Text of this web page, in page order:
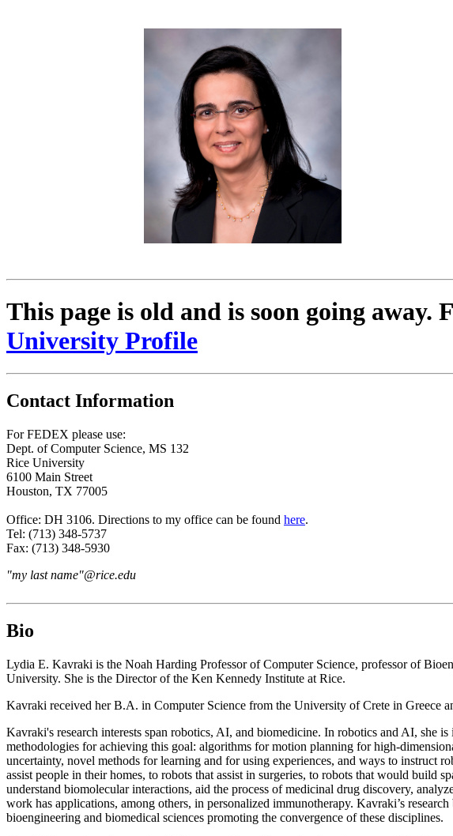
This page is old and is soon going
University Profile
Contact Information
For FEDEX please use:
Dept. of Computer Science, MS 132
Rice University
6100 Main Street
Houston, TX 77005
Office: DH 3106. Directions to my office can be found here.
Tel: (713) 348-5737
Fax: (713) 348-5930
"my last name"@rice.edu
Bio
Lydia E. Kavraki is the Noah Harding Professor of Computer Science, professor of
University. She is the Director of the Ken Kennedy Institute at Rice.
Kavraki received her B.A. in Computer Science from the University of Crete in Greece
Kavraki's research interests span robotics, AI, and biomedicine. In robotics and AI, she
methodologies for achieving this goal: algorithms for motion planning for high-
uncertainty, novel methods for learning and for using experiences, and ways to instruct
assist people in their homes, to robots that assist in surgeries, to robots that would build
understand biomolecular interactions, aid the process of medicinal drug discovery,
work has applications, among others, in personalized immunotherapy. Kavraki’s
bioengineering and biomedical sciences promoting the convergence of these disciplines.